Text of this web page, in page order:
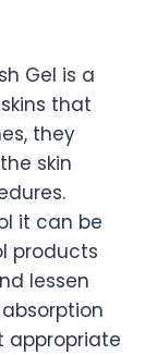
Gel is a
that
they
skin
it can be
products
lessen
appropriate